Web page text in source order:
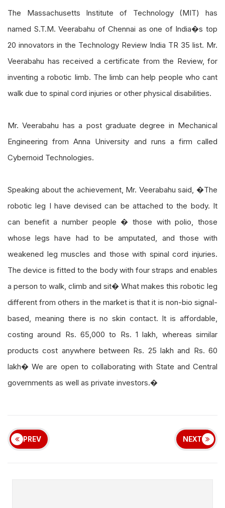
The Massachusetts Institute of Technology (MIT) has
named S.T.M. Veerabahu of Chennai as one of India�s top
20 innovators in the Technology Review India TR 35 list. Mr.
Veerabahu has received a certificate from the Review, for
inventing a robotic limb. The limb can help people who cant
walk due to spinal cord injuries or other physical disabilities.
Mr. Veerabahu has a post graduate degree in Mechanical
Engineering from Anna University and runs a firm called
Cybernoid Technologies.
Speaking about the achievement, Mr. Veerabahu said, �The
robotic leg I have devised can be attached to the body. It
can benefit a number people � those with polio, those
whose legs have had to be amputated, and those with
weakened leg muscles and those with spinal cord injuries.
The device is fitted to the body with four straps and enables
a person to walk, climb and sit� What makes this robotic leg
different from others in the market is that it is non-bio signal-
based, meaning there is no skin contact. It is affordable,
costing around Rs. 65,000 to Rs. 1 lakh, whereas similar
products cost anywhere between Rs. 25 lakh and Rs. 60
lakh� We are open to collaborating with State and Central
governments as well as private investors.�
PREV NEXT